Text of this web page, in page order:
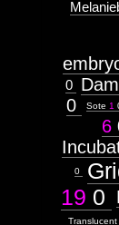
0
0
Sote 1
6
0
19 0
Translucent